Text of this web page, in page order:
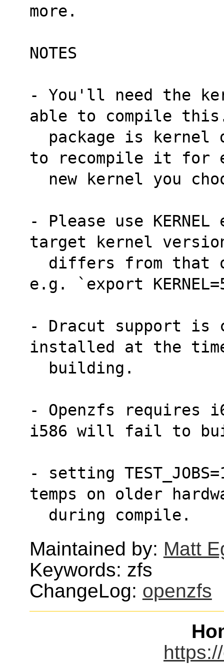
more.
NOTES
- You'll need the
able to compile
to recompile it for
new kernel you
- Please use
target kernel
e.g. `export
- Dracut support
installed at the
  building.
- Openzfs requires
i586 will fail to
- setting
temps on older
  during compile.
Maintained by: Matt
Keywords: zfs
ChangeLog: openzfs